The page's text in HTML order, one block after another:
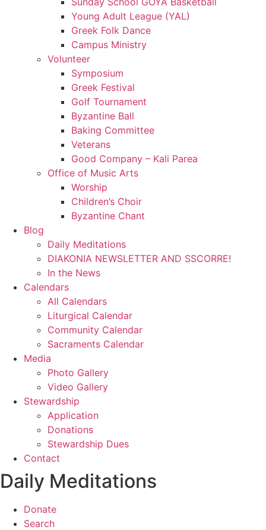
Young Adult League (YAL)
Greek Folk Dance
Campus Ministry
Volunteer
Symposium
Greek Festival
Golf Tournament
Byzantine Ball
Baking Committee
Veterans
Good Company – Kali Parea
Office of Music Arts
Worship
Children’s Choir
Byzantine Chant
Blog
Daily Meditations
DIAKONIA NEWSLETTER AND SSCORRE!
In the News
Calendars
All Calendars
Liturgical Calendar
Community Calendar
Sacraments Calendar
Media
Photo Gallery
Video Gallery
Stewardship
Application
Donations
Stewardship Dues
Contact
Daily Meditations
Donate
Search